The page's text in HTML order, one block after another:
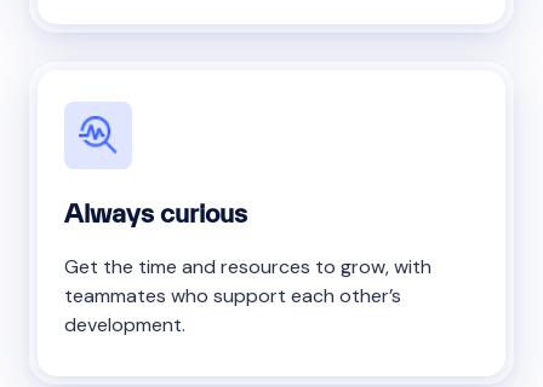
Always curious
Get the time and resources to grow, with
teammates who support each other’s
development.